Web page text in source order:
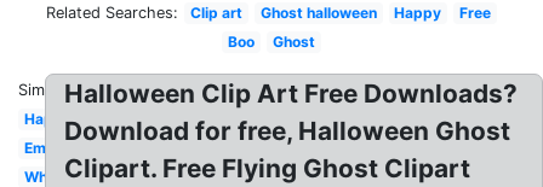
Related Searches: Clip art Ghost halloween Happy
Free
Boo
Ghost
Similar:
Happy
Emoji
White
Halloween Clip Art Free Downloads?
Download for free, Halloween Ghost
Clipart. Free Flying Ghost Clipart